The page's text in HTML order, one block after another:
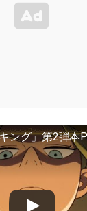
ング」第2弾本